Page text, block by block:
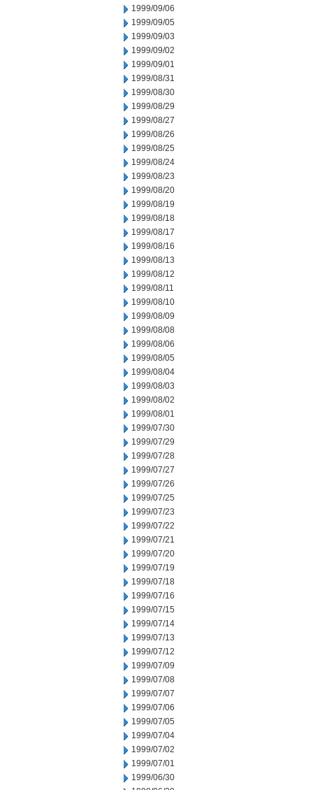
1999/09/06
1999/09/05
1999/09/03
1999/09/02
1999/09/01
1999/08/31
1999/08/30
1999/08/29
1999/08/27
1999/08/26
1999/08/25
1999/08/24
1999/08/23
1999/08/20
1999/08/19
1999/08/18
1999/08/17
1999/08/16
1999/08/13
1999/08/12
1999/08/11
1999/08/10
1999/08/09
1999/08/08
1999/08/06
1999/08/05
1999/08/04
1999/08/03
1999/08/02
1999/08/01
1999/07/30
1999/07/29
1999/07/28
1999/07/27
1999/07/26
1999/07/25
1999/07/23
1999/07/22
1999/07/21
1999/07/20
1999/07/19
1999/07/18
1999/07/16
1999/07/15
1999/07/14
1999/07/13
1999/07/12
1999/07/09
1999/07/08
1999/07/07
1999/07/06
1999/07/05
1999/07/04
1999/07/02
1999/07/01
1999/06/30